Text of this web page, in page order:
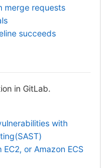
merge requests
succeeds
in GitLab.
with
or Amazon ECS